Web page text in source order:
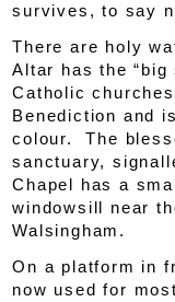
survives, to say
There are holy
Altar has the
Catholic
Benediction and
colour. The
sanctuary,
Chapel has a
windowsill near
Walsingham.
On a platform in
now used for